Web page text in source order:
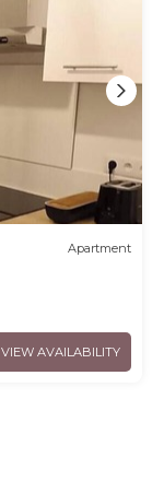
Apartment
VIEW AVAILABILITY